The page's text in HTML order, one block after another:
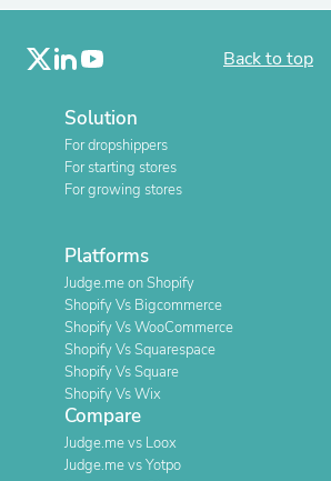
Back to top
Solution
For dropshippers
For starting stores
For growing stores
Platforms
Judge.me on Shopify
Shopify Vs Bigcommerce
Shopify Vs WooCommerce
Shopify Vs Squarespace
Shopify Vs Square
Shopify Vs Wix
Compare
Judge.me vs Loox
Judge.me vs Yotpo